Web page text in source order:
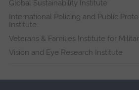
Global Sustainability Institute
International Policing and Public
Institute
Veterans & Families Institute for
Vision and Eye Research Institute